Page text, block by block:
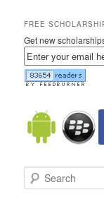
FREE
Get new
Search